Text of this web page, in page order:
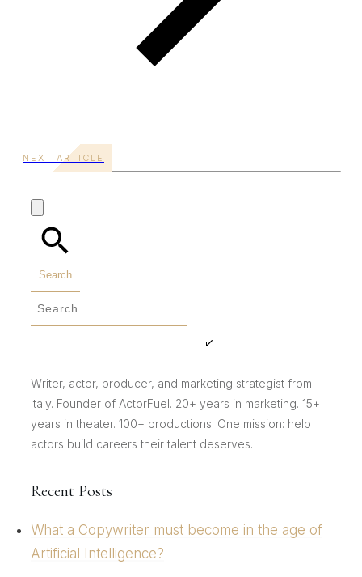
NEXT ARTICLE
Search
Writer, actor, producer, and marketing strategist from
Italy. Founder of ActorFuel. 20+ years in marketing. 15+
years in theater. 100+ productions. One mission: help
actors build careers their talent deserves.
Recent Posts
What a Copywriter must become in the age of
Artificial Intelligence?